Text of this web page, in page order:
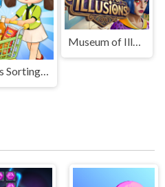
Goods Sorting Shopping Master
Museum of Illusions